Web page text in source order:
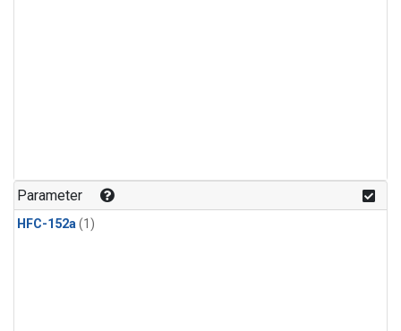
Parameter
HFC-152a(1)